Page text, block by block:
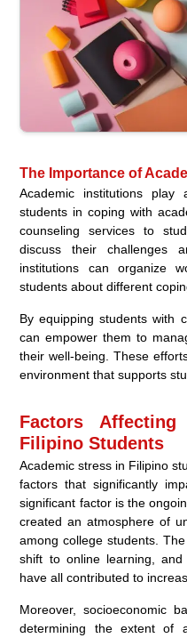
The Importance of
Academic institutions
students in coping with
counseling services to
discuss their challenges
institutions can organize
students about different
By equipping students with
can empower them to
their well-being. These
environment that supports
Factors
Filipino Students
Academic stress in Filipino
factors that significantly
significant factor is the
created an atmosphere of
among college students.
shift to online learning,
have all contributed to
Moreover, socioeconomic
determining the extent of